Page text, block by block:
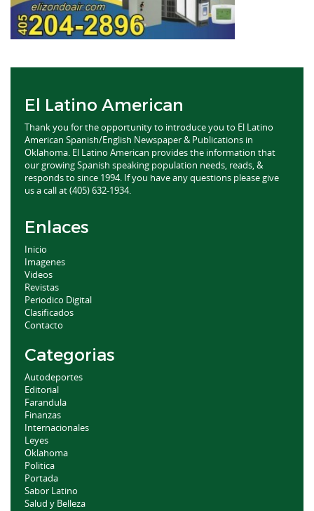
El Latino American
Thank you for the opportunity to introduce you to El Latino
American Spanish/English Newspaper & Publications in
Oklahoma. El Latino American provides the information that
our growing Spanish speaking population needs, reads, &
responds to since 1994. If you have any questions please give
us a call at (405) 632-1934.
Enlaces
Inicio
Imagenes
Videos
Revistas
Periodico Digital
Clasificados
Contacto
Categorias
Autodeportes
Editorial
Farandula
Finanzas
Internacionales
Leyes
Oklahoma
Politica
Portada
Sabor Latino
Salud y Belleza